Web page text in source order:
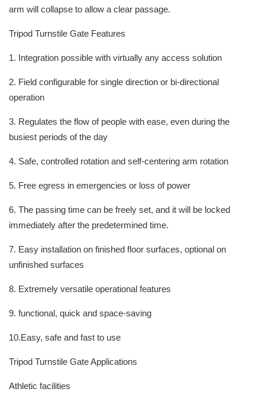
arm will collapse to allow a clear passage.
Tripod Turnstile Gate Features
1. Integration possible with virtually any access solution
2. Field configurable for single direction or bi-directional
operation
3. Regulates the flow of people with ease, even during the
busiest periods of the day
4. Safe, controlled rotation and self-centering arm rotation
5. Free egress in emergencies or loss of power
6. The passing time can be freely set, and it will be locked
immediately after the predetermined time.
7. Easy installation on finished floor surfaces, optional on
unfinished surfaces
8. Extremely versatile operational features
9. functional, quick and space-saving
10.Easy, safe and fast to use
Tripod Turnstile Gate Applications
Athletic facilities